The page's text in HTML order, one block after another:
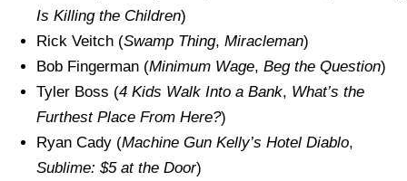
Is Killing the Children)
Rick Veitch (Swamp Thing, Miracleman)
Bob Fingerman (Minimum Wage, Beg the Question)
Tyler Boss (4 Kids Walk Into a Bank, What’s the
Furthest Place From Here?)
Ryan Cady (Machine Gun Kelly’s Hotel Diablo,
Sublime: $5 at the Door)